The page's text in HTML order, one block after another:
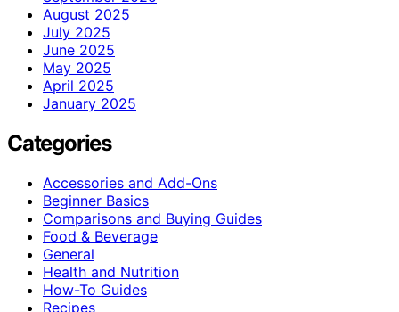
August 2025
July 2025
June 2025
May 2025
April 2025
January 2025
Categories
Accessories and Add-Ons
Beginner Basics
Comparisons and Buying Guides
Food & Beverage
General
Health and Nutrition
How-To Guides
Recipes